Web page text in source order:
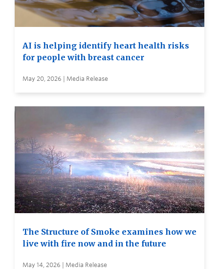
AI is helping identify heart health risks
for people with breast cancer
May 20, 2026 | Media Release
The Structure of Smoke examines how we
live with fire now and in the future
May 14, 2026 | Media Release